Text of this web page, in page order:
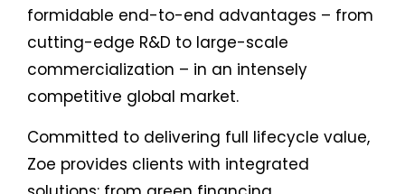
formidable end-to-end advantages – from
cutting-edge R&D to large-scale
commercialization – in an intensely
competitive global market.
Committed to delivering full lifecycle value,
Zoe provides clients with integrated